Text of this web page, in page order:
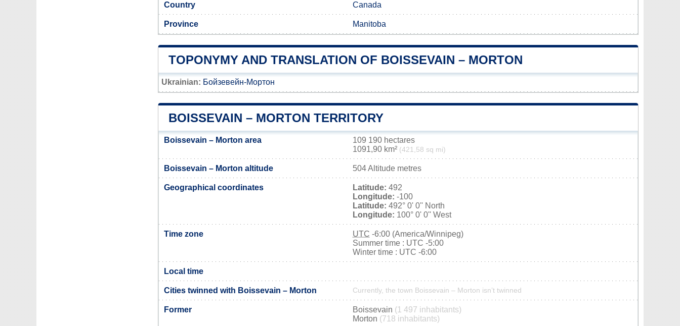
Country Canada
Province Manitoba
TOPONYMY AND TRANSLATION OF BOISSEVAIN – MORTON
Ukrainian: Бойзевейн-Мортон
BOISSEVAIN – MORTON TERRITORY
Boissevain – Morton area
109 190 hectares
1091,90 km² (421,58 sq mi)
Boissevain – Morton altitude 504 Altitude metres
Geographical coordinates Latitude: 492
Longitude: -100
Latitude: 492° 0' 0'' North
Longitude: 100° 0' 0'' West
Time zone UTC -6:00 (America/Winnipeg)
Summer time : UTC -5:00
Winter time : UTC -6:00
Local time
Cities twinned with Boissevain – Morton Currently, the town Boissevain – Morton isn’t twinned
Former Boissevain (1 497 inhabitants)
Morton (718 inhabitants)